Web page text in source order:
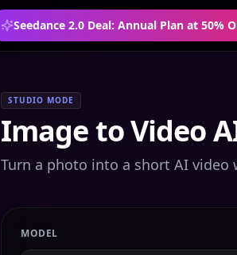
Seedance 2.0 Deal: Annual Plan at 50%
STUDIO MODE
Image to Video
Turn a photo into a short AI video
MODEL